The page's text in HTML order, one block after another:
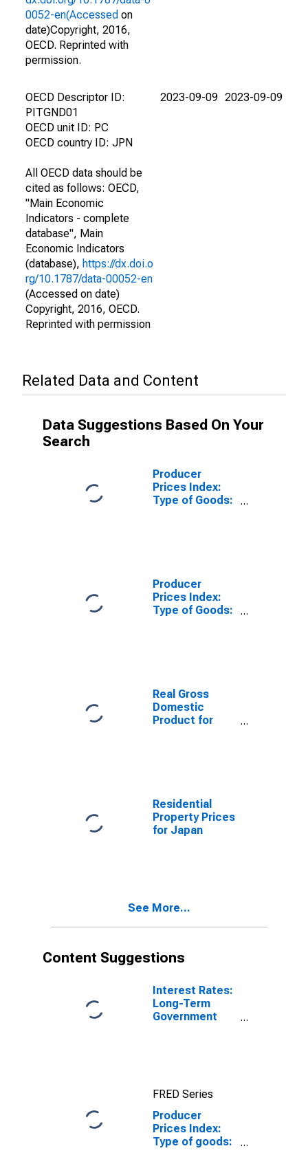
0052-en(Accessed on
date)Copyright, 2016,
OECD. Reprinted with
permission.
OECD Descriptor ID:
PITGND01
OECD unit ID: PC
OECD country ID: JPN
All OECD data should be
cited as follows: OECD,
"Main Economic
Indicators - complete
database", Main
Economic Indicators
(database), https://dx.doi.o
rg/10.1787/data-00052-en
(Accessed on date)
Copyright, 2016, OECD.
Reprinted with permission
2023-09-09 2023-09-09
Related Data and Content
Data Suggestions Based On Your
Search
Producer
Prices Index:
Type of Goods:
Producer
Prices Index:
Type of Goods:
Real Gross
Domestic
Product for
Residential
Property Prices
for Japan
See More...
Content Suggestions
Interest Rates:
Long-Term
Government
FRED Series
Producer
Prices Index:
Type of goods: